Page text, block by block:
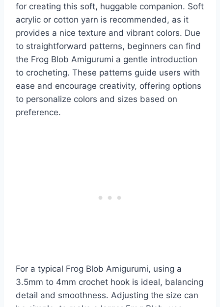
for creating this soft, huggable companion. Soft
acrylic or cotton yarn is recommended, as it
provides a nice texture and vibrant colors. Due
to straightforward patterns, beginners can find
the Frog Blob Amigurumi a gentle introduction
to crocheting. These patterns guide users with
ease and encourage creativity, offering options
to personalize colors and sizes based on
preference.
For a typical Frog Blob Amigurumi, using a
3.5mm to 4mm crochet hook is ideal, balancing
detail and smoothness. Adjusting the size can